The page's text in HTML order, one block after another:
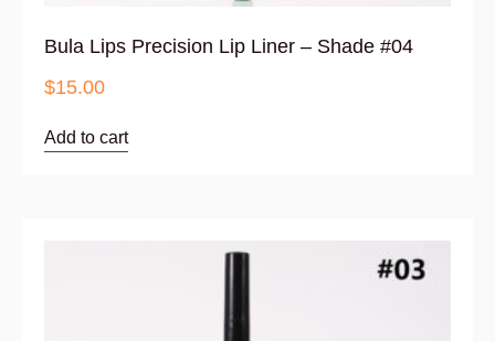
Bula Lips Precision Lip Liner – Shade #04
$15.00
Add to cart